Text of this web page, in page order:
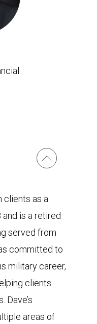
clients as a
is a retired
served from
committed to
military career,
clients
Dave’s
areas of